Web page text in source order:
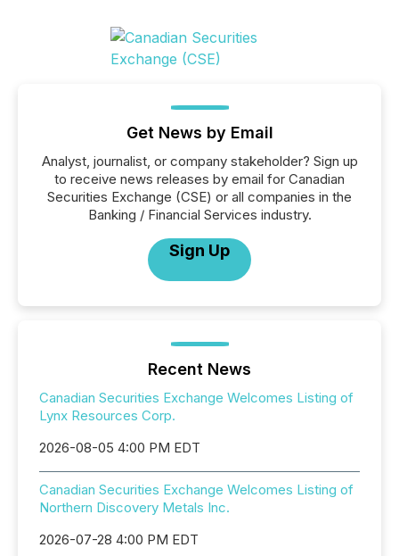
Get News by Email
Analyst, journalist, or company stakeholder? Sign up
to receive news releases by email for Canadian
Securities Exchange (CSE) or all companies in the
Banking / Financial Services industry.
Sign Up
Recent News
Canadian Securities Exchange Welcomes Listing of
Lynx Resources Corp.
2026-08-05 4:00 PM EDT
Canadian Securities Exchange Welcomes Listing of
Northern Discovery Metals Inc.
2026-07-28 4:00 PM EDT